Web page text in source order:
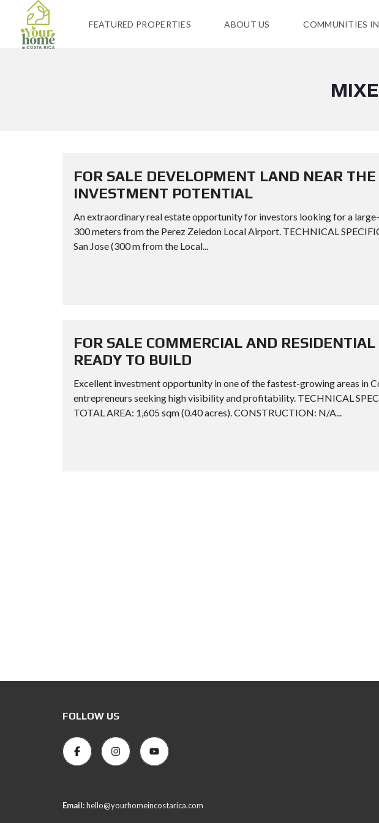
FEATURED PROPERTIES ABOUT US COMMUNITIES
FOR SALE DEVELOPMENT LAND NEAR
INVESTMENT POTENTIAL
An extraordinary real estate opportunity for investors looking for a
300 meters from the Perez Zeledon Local Airport. TECHNICAL
San Jose (300 m from the Local...
FOR SALE COMMERCIAL AND
READY TO BUILD
Excellent investment opportunity in one of the fastest-growing areas in
entrepreneurs seeking high visibility and profitability. TECHNICAL
TOTAL AREA: 1,605 sqm (0.40 acres). CONSTRUCTION: N/A...
FOLLOW US
Email:hello@yourhomeincostarica.com